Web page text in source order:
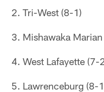
Tri-West (8-1)
Mishawaka
West Lafayette (7-
Lawrenceburg (8-